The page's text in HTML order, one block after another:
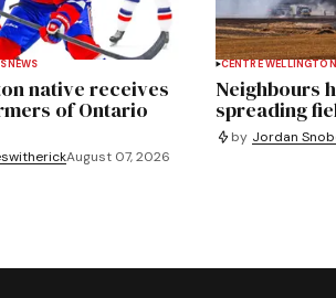
NEWS
native receives
of Ontario
August 07, 2026
CENTRE WELLINGTON
Neighbours
spreading
by Jordan